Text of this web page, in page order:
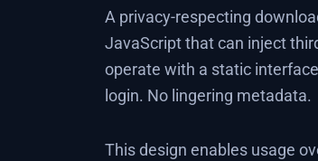
A privacy-respecting
JavaScript that can inject
operate with a static
login. No lingering metadata.
This design enables usage